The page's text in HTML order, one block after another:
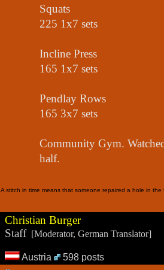
Squats
225 1x7 sets
Incline Press
165 1x7 sets
Pendlay Rows
165 3x7 sets
Community Gym.
half.
A stitch in time means that someone repaired a hole in
Christian Burger
Staff[Moderator, German Translator]
Austria 598 posts